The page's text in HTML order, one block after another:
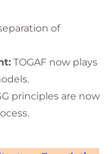
of
TOGAF now plays
principles are now